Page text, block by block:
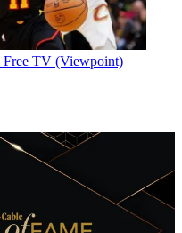
Free TV (Viewpoint)